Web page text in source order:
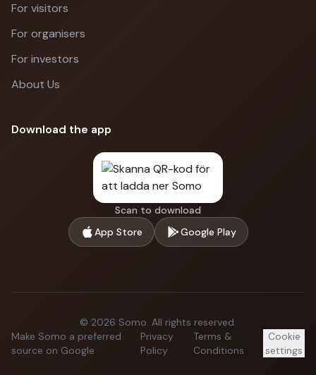
For visitors
For organisers
For investors
About Us
Download the app
Scan to download
App Store
Google Play
© 2026 Somo. All rights reserved.
Make Somo a preferred
source on Google
Privacy
Policy
Terms &
Conditions
Cookie
settings